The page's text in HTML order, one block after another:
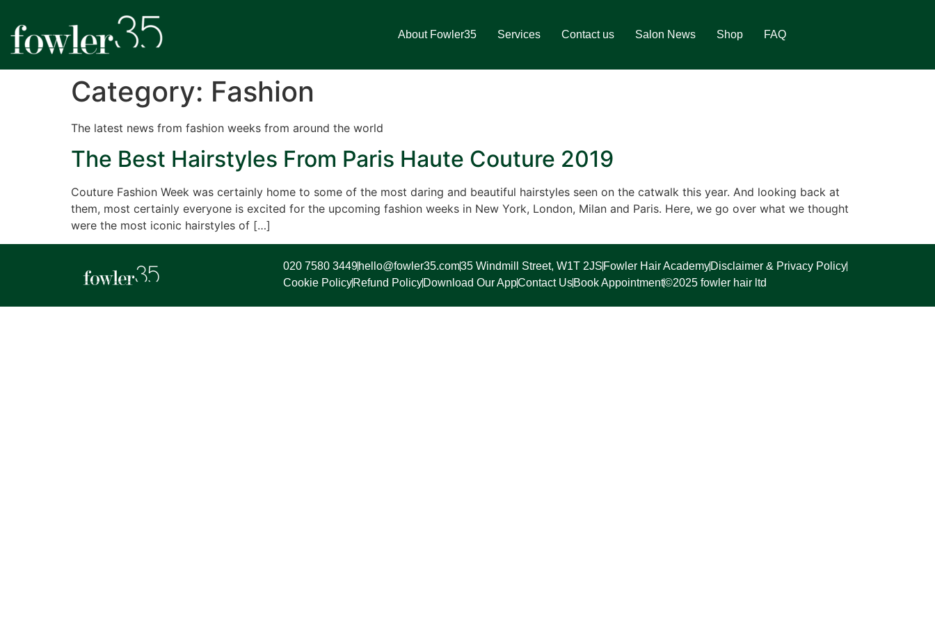
About Fowler35 Services Contact us Salon News Shop FAQ
Category: Fashion
The latest news from fashion weeks from around the world
The Best Hairstyles From Paris Haute Couture 2019
Couture Fashion Week was certainly home to some of the most daring and beautiful hairstyles seen on the catwalk this year. And looking back at
them, most certainly everyone is excited for the upcoming fashion weeks in New York, London, Milan and Paris. Here, we go over what we thought
were the most iconic hairstyles of […]
020 7580 3449hello@fowler35.com35 Windmill Street, W1T 2JS Fowler Hair AcademyDisclaimer & Privacy Policy
Cookie PolicyRefund PolicyDownload Our AppContact UsBook Appointment©2025 fowler hair ltd